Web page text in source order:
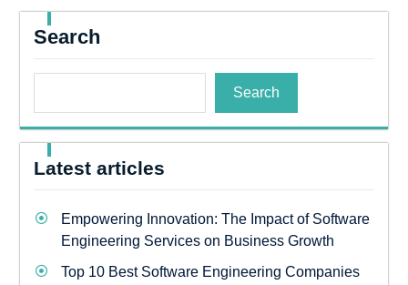
Search
Search
Latest articles
Empowering Innovation: The Impact of Software
Engineering Services on Business Growth
Top 10 Best Software Engineering Companies